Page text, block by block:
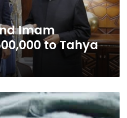
Imam
to Tahya